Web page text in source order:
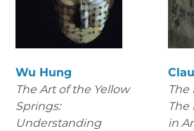
Wu Hung
The Art of the Yellow
Springs:
Understanding
The
The
in